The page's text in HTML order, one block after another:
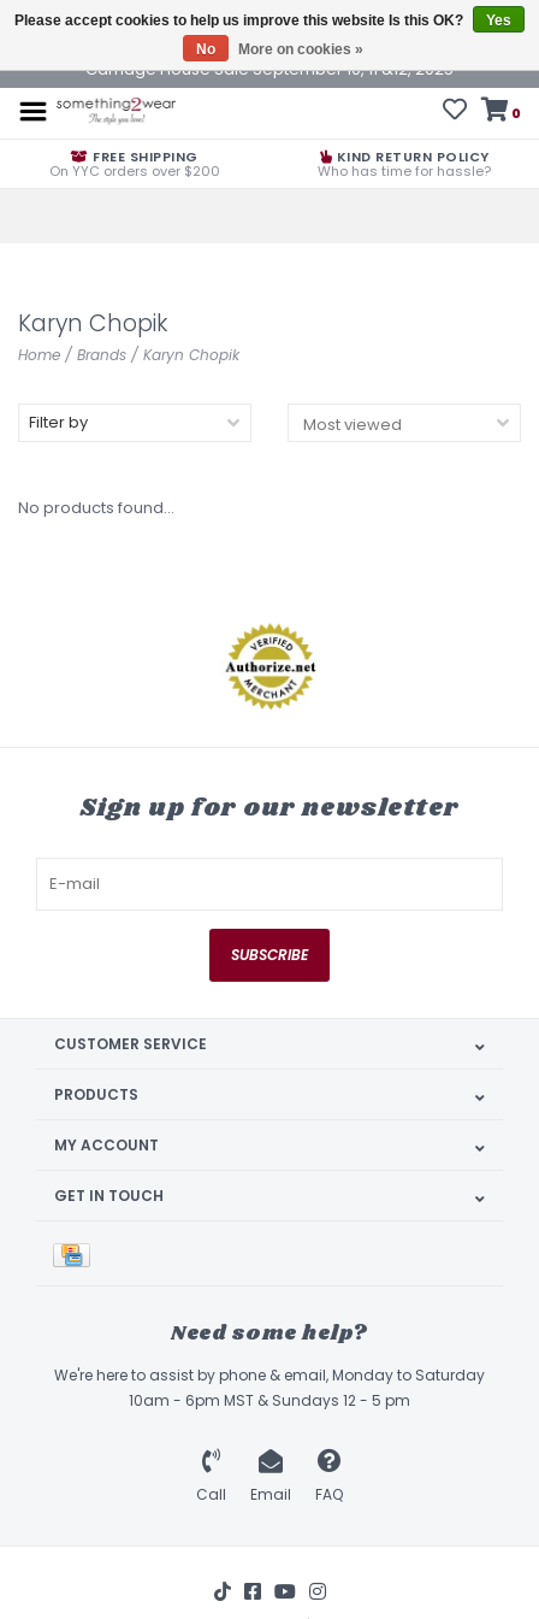
Carriage House Sale September 10, 11 &12, 2025
0
FREE SHIPPING
On YYC orders over $200
KIND RETURN POLICY
Who has time for hassle?
Karyn Chopik
Home / Brands / Karyn Chopik
Filter by
No products found...
Sign up for our newsletter
SUBSCRIBE
CUSTOMER SERVICE
PRODUCTS
MY ACCOUNT
GET IN TOUCH
Need some help?
We're here to assist by phone & email, Monday to Saturday
10am - 6pm MST & Sundays 12 - 5 pm
Call Email FAQ
Please accept cookies to help us improve this website Is this OK?
Yes
No
More on cookies »